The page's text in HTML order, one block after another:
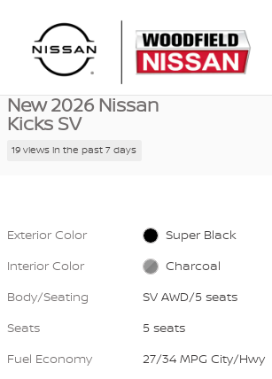
New 2026 Nissan Kicks SV SV AWD Photo 1 of
1 of 39 Photos Video
New 2026 Nissan
Kicks SV
19 views in the past 7 days
Exterior Color
Super Black
Interior Color
Charcoal
Body/Seating
SV AWD/5 seats
Seats
5 seats
Fuel Economy
27/34 MPG City/Hwy